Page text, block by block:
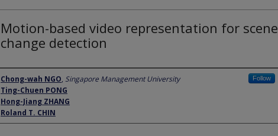
Motion-based video representation for scene
change detection
Author
Chong-wah NGO, Singapore Management University Follow
Ting-Chuen PONG
Hong-Jiang ZHANG
Roland T. CHIN